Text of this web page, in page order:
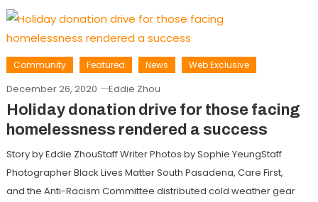
Community Featured News Web Exclusive
December 26, 2020 Eddie Zhou
Holiday donation drive for those facing
homelessness rendered a success
Story by Eddie ZhouStaff Writer Photos by Sophie YeungStaff
Photographer Black Lives Matter South Pasadena, Care First,
and the Anti-Racism Committee distributed cold weather gear